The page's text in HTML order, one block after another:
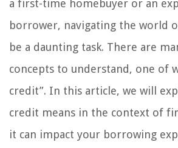
a first-time homebuyer or an
borrower, navigating the world
be a daunting task. There are
concepts to understand, one of
credit”. In this article, we will
credit means in the context of
it can impact your borrowing